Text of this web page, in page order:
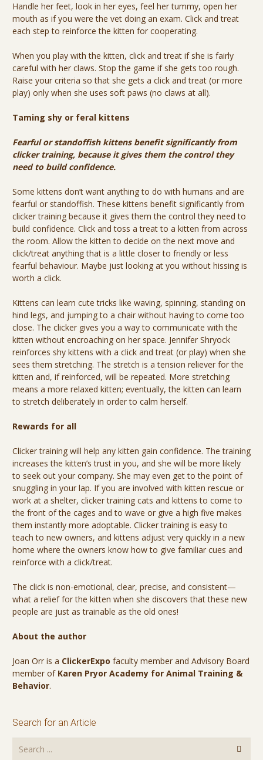
Handle her feet, look in her eyes, feel her tummy, open her
mouth as if you were the vet doing an exam. Click and treat
each step to reinforce the kitten for cooperating.
When you play with the kitten, click and treat if she is fairly
careful with her claws. Stop the game if she gets too rough.
Raise your criteria so that she gets a click and treat (or more
play) only when she uses soft paws (no claws at all).
Taming shy or feral kittens
Fearful or standoffish kittens benefit significantly from
clicker training, because it gives them the control they
need to build confidence.
Some kittens don’t want anything to do with humans and are
fearful or standoffish. These kittens benefit significantly from
clicker training because it gives them the control they need to
build confidence. Click and toss a treat to a kitten from across
the room. Allow the kitten to decide on the next move and
click/treat anything that is a little closer to friendly or less
fearful behaviour. Maybe just looking at you without hissing is
worth a click.
Kittens can learn cute tricks like waving, spinning, standing on
hind legs, and jumping to a chair without having to come too
close. The clicker gives you a way to communicate with the
kitten without encroaching on her space. Jennifer Shryock
reinforces shy kittens with a click and treat (or play) when she
sees them stretching. The stretch is a tension reliever for the
kitten and, if reinforced, will be repeated. More stretching
means a more relaxed kitten; eventually, the kitten can learn
to stretch deliberately in order to calm herself.
Rewards for all
Clicker training will help any kitten gain confidence. The training
increases the kitten’s trust in you, and she will be more likely
to seek out your company. She may even get to the point of
snuggling in your lap. If you are involved with kitten rescue or
work at a shelter, clicker training cats and kittens to come to
the front of the cages and to wave or give a high five makes
them instantly more adoptable. Clicker training is easy to
teach to new owners, and kittens adjust very quickly in a new
home where the owners know how to give familiar cues and
reinforce with a click/treat.
The click is non-emotional, clear, precise, and consistent—
what a relief for the kitten when she discovers that these new
people are just as trainable as the old ones!
About the author
Joan Orr is a ClickerExpo faculty member and Advisory Board
member of Karen Pryor Academy for Animal Training &
Behavior.
Search for an Article